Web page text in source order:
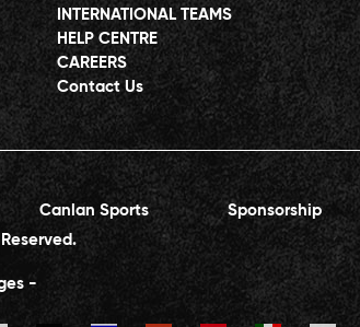
INTERNATIONAL TEAMS
HELP CENTRE
CAREERS
Contact Us
Canlan Sports
Sponsorship
-